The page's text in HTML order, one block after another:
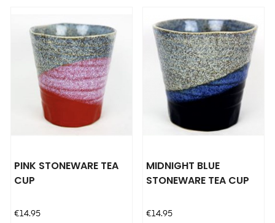
PINK STONEWARE TEA
CUP
Price
€14.95
MIDNIGHT BLUE
STONEWARE TEA CUP
Price
€14.95